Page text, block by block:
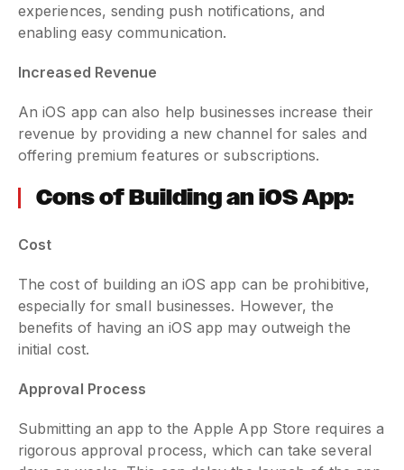
experiences, sending push notifications, and
enabling easy communication.
Increased Revenue
An iOS app can also help businesses increase their
revenue by providing a new channel for sales and
offering premium features or subscriptions.
Cons of Building an iOS App:
Cost
The cost of building an iOS app can be prohibitive,
especially for small businesses. However, the
benefits of having an iOS app may outweigh the
initial cost.
Approval Process
Submitting an app to the Apple App Store requires a
rigorous approval process, which can take several